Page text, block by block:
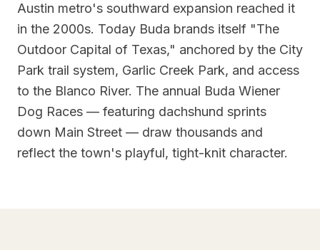
Austin metro's southward expansion reached it
in the 2000s. Today Buda brands itself "The
Outdoor Capital of Texas," anchored by the City
Park trail system, Garlic Creek Park, and access
to the Blanco River. The annual Buda Wiener
Dog Races — featuring dachshund sprints
down Main Street — draw thousands and
reflect the town's playful, tight-knit character.